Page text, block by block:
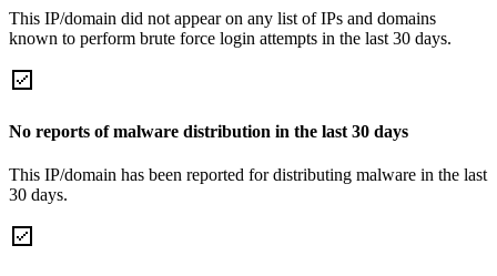
This IP/domain did not appear on any list of IPs and domains
known to perform brute force login attempts in the last 30 days.
No reports of malware distribution in the last 30 days
This IP/domain has been reported for distributing malware in the last
30 days.